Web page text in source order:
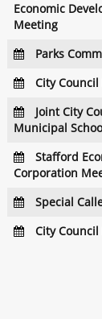
Economic
Meeting
Parks
City
Joint City
Municipal
Stafford
Corporation
Special
City